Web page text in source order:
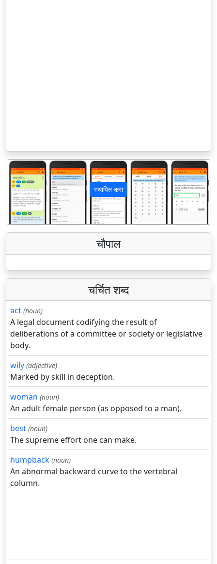
स्थापित करा
पिछला अगला
चौपाल
चर्चित शब्द
act (noun)
A legal document codifying the result of
deliberations of a committee or society or legislative
body.
wily (adjective)
Marked by skill in deception.
woman (noun)
An adult female person (as opposed to a man).
best (noun)
The supreme effort one can make.
humpback (noun)
An abnormal backward curve to the vertebral
column.